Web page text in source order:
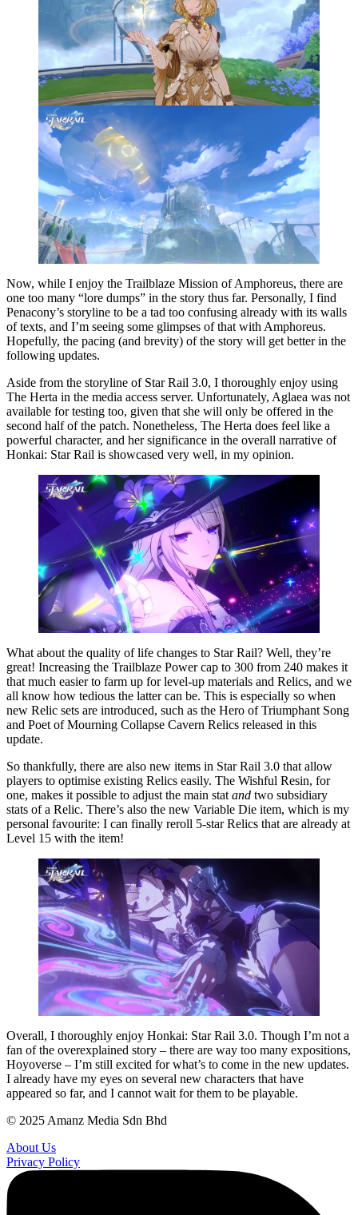
Now, while I enjoy the Trailblaze Mission of Amphoreus, there are
one too many “lore dumps” in the story thus far. Personally, I find
Penacony’s storyline to be a tad too confusing already with its walls
of texts, and I’m seeing some glimpses of that with Amphoreus.
Hopefully, the pacing (and brevity) of the story will get better in the
following updates.
Aside from the storyline of Star Rail 3.0, I thoroughly enjoy using
The Herta in the media access server. Unfortunately, Aglaea was not
available for testing too, given that she will only be offered in the
second half of the patch. Nonetheless, The Herta does feel like a
powerful character, and her significance in the overall narrative of
Honkai: Star Rail is showcased very well, in my opinion.
What about the quality of life changes to Star Rail? Well, they’re
great! Increasing the Trailblaze Power cap to 300 from 240 makes it
that much easier to farm up for level-up materials and Relics, and we
all know how tedious the latter can be. This is especially so when
new Relic sets are introduced, such as the Hero of Triumphant Song
and Poet of Mourning Collapse Cavern Relics released in this
update.
So thankfully, there are also new items in Star Rail 3.0 that allow
players to optimise existing Relics easily. The Wishful Resin, for
one, makes it possible to adjust the main stat and two subsidiary
stats of a Relic. There’s also the new Variable Die item, which is my
personal favourite: I can finally reroll 5-star Relics that are already at
Level 15 with the item!
Overall, I thoroughly enjoy Honkai: Star Rail 3.0. Though I’m not a
fan of the overexplained story – there are way too many expositions,
Hoyoverse – I’m still excited for what’s to come in the new updates.
I already have my eyes on several new characters that have
appeared so far, and I cannot wait for them to be playable.
© 2025 Amanz Media Sdn Bhd
About Us
Privacy Policy